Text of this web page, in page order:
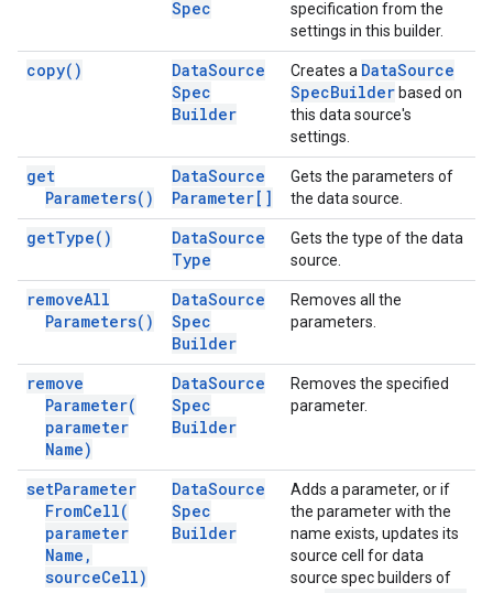
Spec
specification from the
settings in this builder.
copy( ) DataSource
Spec
Builder
Creates a DataSource
SpecBuilder based on
this data source's
settings.
get
Parameters( )
DataSource
Parameter[]
Gets the parameters of
the data source.
getType( ) DataSource
Type
Gets the type of the data
source.
removeAll
Parameters( )
DataSource
Spec
Builder
Removes all the
parameters.
remove
Parameter(
parameter
Name)
DataSource
Spec
Builder
Removes the specified
parameter.
setParameter
FromCell(
parameter
Name ,
sourceCell)
DataSource
Spec
Builder
Adds a parameter, or if
the parameter with the
name exists, updates its
source cell for data
source spec builders of